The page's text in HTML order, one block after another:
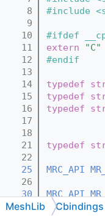
    8
#include
    9
   10
#ifdef
   11
extern "C"
   12
#endif
   13
   14
typedef
   15
typedef
   16
typedef
   17
   18
   21
typedef
   22
   25
MRC_API
   26
   30
MRC_API
   31
MeshLib Cbindings